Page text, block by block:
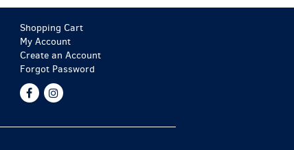
Shopping Cart
My Account
Create an Account
Forgot Password
Find
Facebook
Follow
Instagram